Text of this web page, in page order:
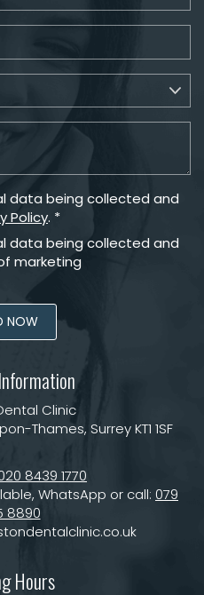
data being collected and
Policy. *
data being collected and
marketing
Clinic
Thames, Surrey KT1 1SF
8439 1770
WhatsApp or call: 079
8890
Hours